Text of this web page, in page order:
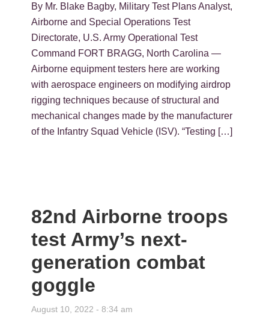
By Mr. Blake Bagby, Military Test Plans Analyst,
Airborne and Special Operations Test
Directorate, U.S. Army Operational Test
Command FORT BRAGG, North Carolina —
Airborne equipment testers here are working
with aerospace engineers on modifying airdrop
rigging techniques because of structural and
mechanical changes made by the manufacturer
of the Infantry Squad Vehicle (ISV). “Testing […]
82nd Airborne troops
test Army’s next-
generation combat
goggle
August 10, 2022 - 8:34 am